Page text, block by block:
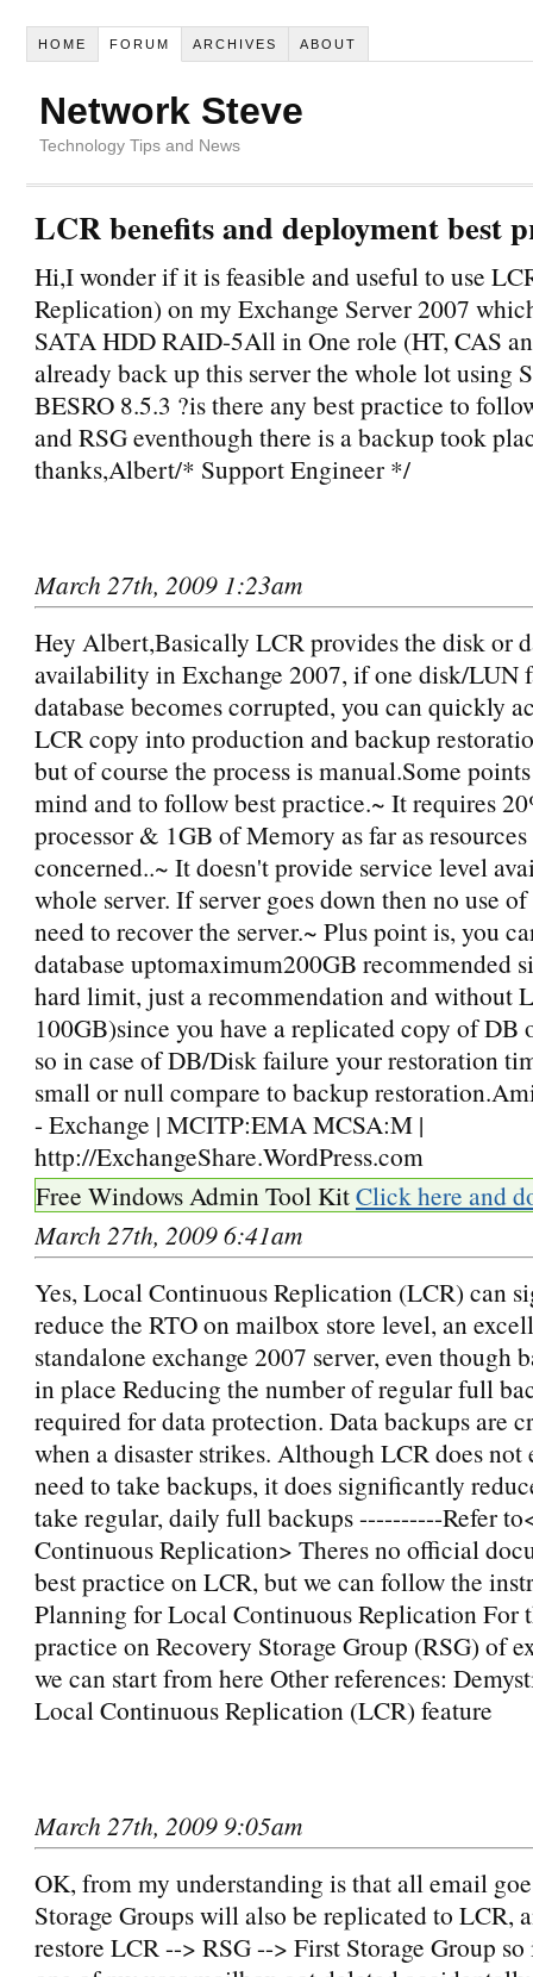
HOME FORUM ARCHIVES ABOUT
Network Steve
Technology Tips and News
LCR benefits and deployment best
Hi,I wonder if it is feasible and useful to use
Replication) on my Exchange Server 2007
SATA HDD RAID-5All in One role (HT, CAS
already back up this server the whole lot using
BESRO 8.5.3 ?is there any best practice to
and RSG eventhough there is a backup took
thanks,Albert/* Support Engineer */
March 27th, 2009 1:23am
Hey Albert,Basically LCR provides the disk or
availability in Exchange 2007, if one disk/LUN
database becomes corrupted, you can quickly
LCR copy into production and backup
but of course the process is manual.Some
mind and to follow best practice.~ It requires
processor & 1GB of Memory as far as resources
concerned..~ It doesn't provide service level
whole server. If server goes down then no use
need to recover the server.~ Plus point is, you
database uptomaximum200GB recommended
hard limit, just a recommendation and without
100GB)since you have a replicated copy of DB
so in case of DB/Disk failure your restoration
small or null compare to backup
- Exchange | MCITP:EMA MCSA:M |
http://ExchangeShare.WordPress.com
Free Windows Admin Tool KitClick here and
March 27th, 2009 6:41am
Yes, Local Continuous Replication (LCR) can
reduce the RTO on mailbox store level, an
standalone exchange 2007 server, even though
in place Reducing the number of regular full
required for data protection. Data backups are
when a disaster strikes. Although LCR does
need to take backups, it does significantly
take regular, daily full backups ----------Refer
Continuous Replication> Theres no official
best practice on LCR, but we can follow the
Planning for Local Continuous Replication For
practice on Recovery Storage Group (RSG) of
we can start from here Other references:
Local Continuous Replication (LCR) feature
March 27th, 2009 9:05am
OK, from my understanding is that all email
Storage Groups will also be replicated to LCR,
restore LCR --> RSG --> First Storage Group